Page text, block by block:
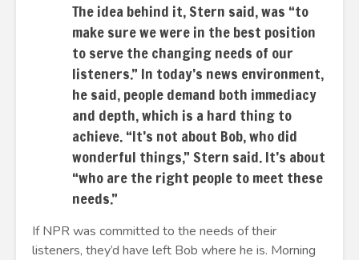
The idea behind it, Stern said, was “to
make sure we were in the best position
to serve the changing needs of our
listeners.” In today’s news environment,
he said, people demand both immediacy
and depth, which is a hard thing to
achieve. “It’s not about Bob, who did
wonderful things,” Stern said. It’s about
“who are the right people to meet these
needs.”
If NPR was committed to the needs of their
listeners, they’d have left Bob where he is. Morning